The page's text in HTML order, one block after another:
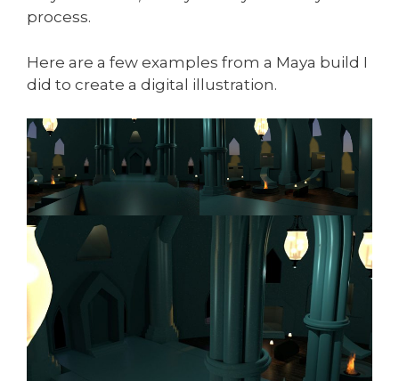
process.
Here are a few examples from a Maya build I
did to create a digital illustration.